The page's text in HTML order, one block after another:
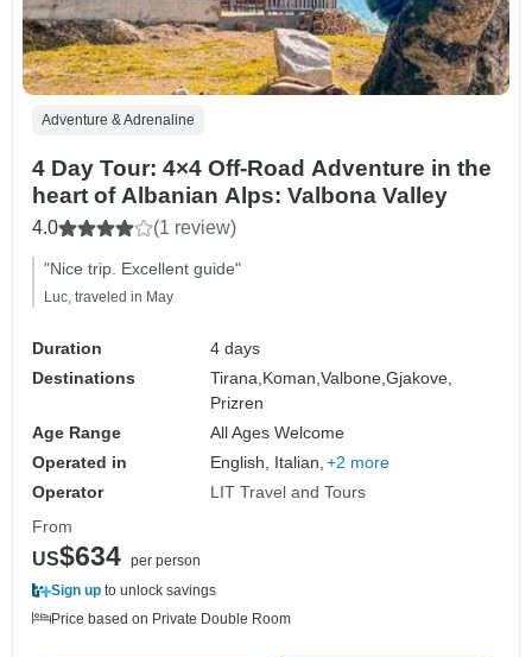
Adventure & Adrenaline
4 Day Tour: 4×4 Off-Road Adventure in the
heart of Albanian Alps: Valbona Valley
4.0 (1 review)
"Nice trip. Excellent guide"
Luc, traveled in May
Duration
4 days
Destinations
Tirana, Koman,Valbone,Gjakove,
Prizren
Age Range
All Ages Welcome
Operated in
English, Italian, +2 more
Operator
LIT Travel and Tours
From
US$634 per person
Sign up to unlock savings
Price based on Private Double Room